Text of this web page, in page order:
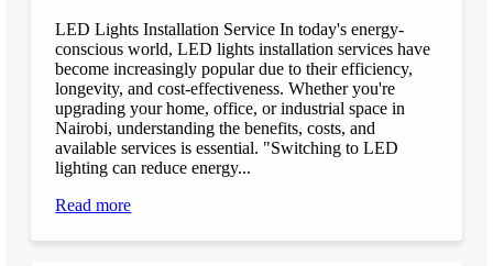
LED Lights Installation Service In today's energy-
conscious world, LED lights installation services have
become increasingly popular due to their efficiency,
longevity, and cost-effectiveness. Whether you're
upgrading your home, office, or industrial space in
Nairobi, understanding the benefits, costs, and
available services is essential. "Switching to LED
lighting can reduce energy...
Read more